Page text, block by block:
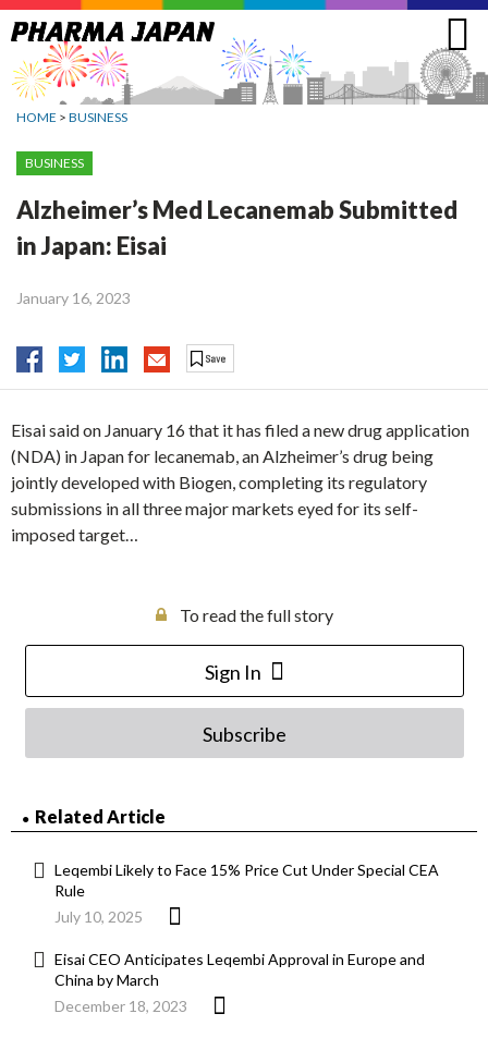
Jump
to
navigation
HOME > BUSINESS
BUSINESS
Alzheimer’s Med Lecanemab Submitted
in Japan: Eisai
January 16, 2023
Eisai said on January 16 that it has filed a new drug application
(NDA) in Japan for lecanemab, an Alzheimer’s drug being
jointly developed with Biogen, completing its regulatory
submissions in all three major markets eyed for its self-
imposed target…
To read the full story
Sign In
Subscribe
Related Article
Leqembi Likely to Face 15% Price Cut Under Special CEA
Rule
July 10, 2025
Eisai CEO Anticipates Leqembi Approval in Europe and
China by March
December 18, 2023